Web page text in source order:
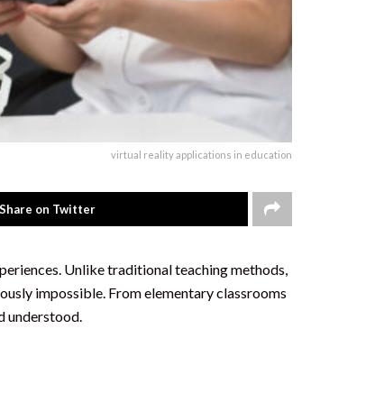
virtual reality applications in education
Share on Twitter
Unlike traditional teaching methods,
impossible. From elementary classrooms
understood.